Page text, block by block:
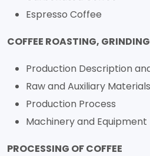
Espresso Coffee
COFFEE ROASTING,
Production Description
Raw and Auxiliary Materials
Production Process
Machinery and Equipment
PROCESSING OF COFFEE